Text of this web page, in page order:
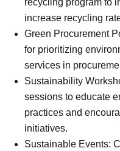
recycling program to
increase recycling
Green Procurement
for prioritizing
services in
Sustainability
sessions to educate
practices and
initiatives.
Sustainable Events: